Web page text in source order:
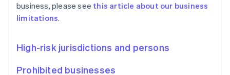
business, please see this article about our business
limitations.
High-risk jurisdictions and persons
Prohibited businesses